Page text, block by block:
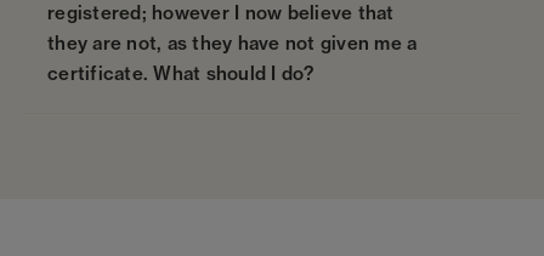
registered; however I now believe that
they are not, as they have not given me a
certificate. What should I do?